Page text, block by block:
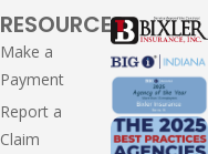
RESOURCES
Make a
Payment
Report a
Claim